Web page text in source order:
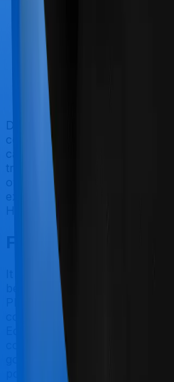
Doctor visits and regular
covered by health insurance
categorized as Outpatient
treatments) and patients have
own. In this case, however,
extends coverage for
Health Insurance Platinum.
Final Conclusion
It should be fairly obvious by
best suited for senior citizens
Platinum makes a lot of sense
cover Maternity. However,
Edelweiss) has a claim
considered sub-par at best,
going with anything that
policy is made available to you.